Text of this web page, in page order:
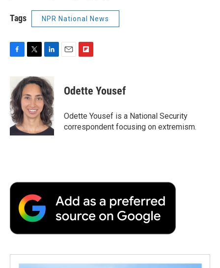
Tags NPR National News
F
c
e
b
o
o
k
T
i
t
t
e
r
L
n
k
e
d
I
n
E
F
p
b
a
r
d
Odette Yousef
Odette Yousef is a National Security
correspondent focusing on extremism.